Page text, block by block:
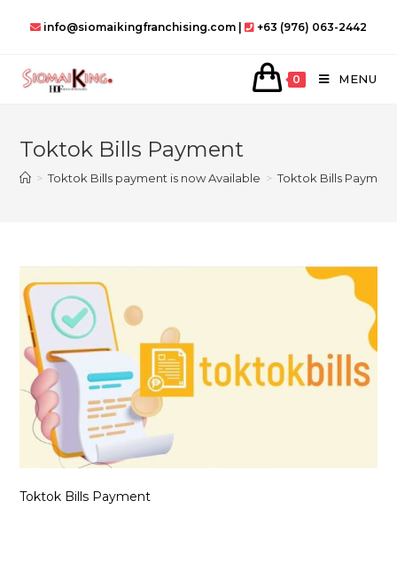
info@siomaikingfranchising.com | +63 (976) 063-2442
0 MENU
Toktok Bills Payment
> Toktok Bills payment is now Available > Toktok Bills Payment
Toktok Bills Payment